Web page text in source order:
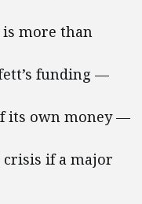
is more than
funding —
its own money —
crisis if a major